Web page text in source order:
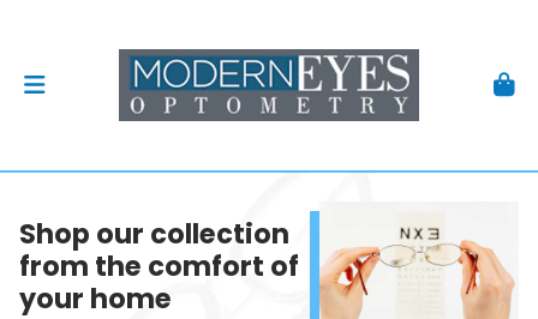
Shop our collection
from the comfort of
your home